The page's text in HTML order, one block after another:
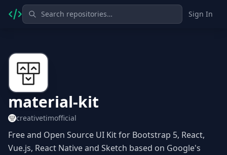
Sign In
material-kit
creativetimofficial
Free and Open Source UI Kit for Bootstrap 5, React,
Vue.js, React Native and Sketch based on Google's